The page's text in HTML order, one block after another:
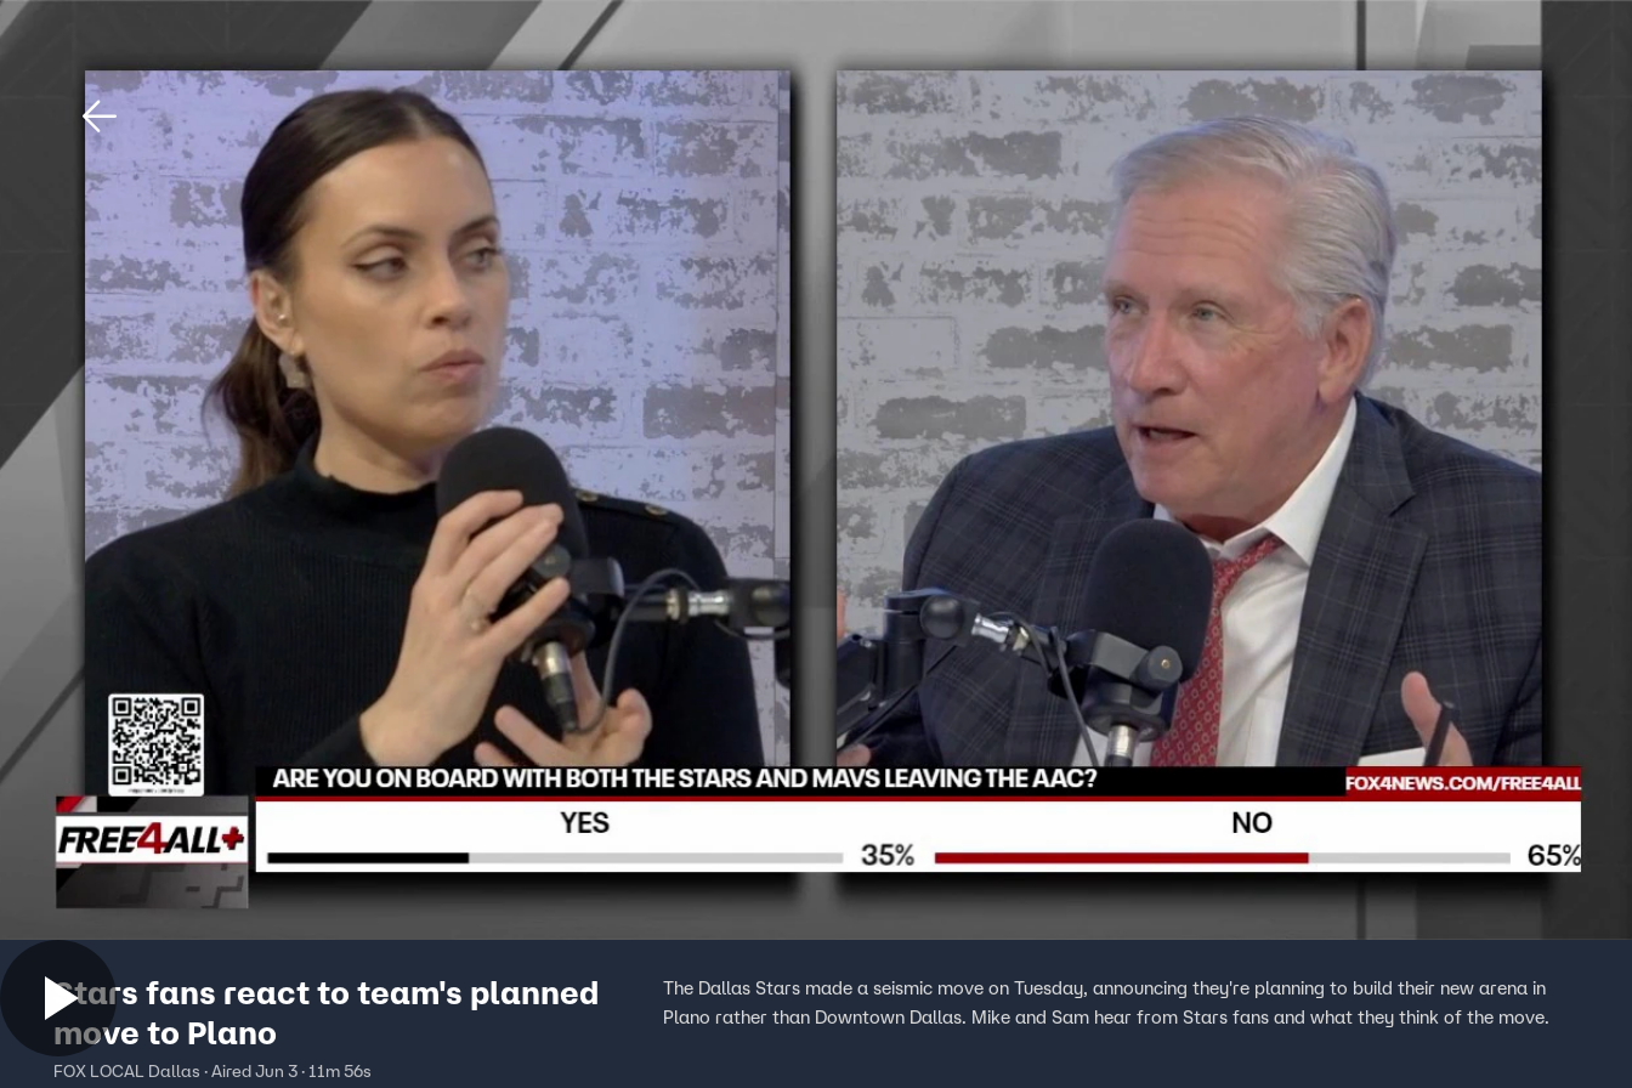
Sign In TV Provider
Stars fans react to team's planned
move to Plano
FOX LOCAL Dallas · Aired Jun 3 · 11m 56s
The Dallas Stars made a seismic move on Tuesday, announcing they're planning to build their new arena in
Plano rather than Downtown Dallas. Mike and Sam hear from Stars fans and what they think of the move.
Download The Mobile App FOX Links
New Privacy Policy
Your Privacy Choices
Terms of Use
TV Parental
Guidelines
Help
Viewer Feedback
FOX Networks
Fox Nation
Fox Weather
Fox Business
Fox Sports
Tubi
TMZ
™ and ©2026Fox Media LLC